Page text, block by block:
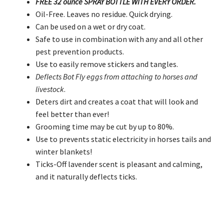
Oil-Free. Leaves no residue. Quick drying.
Can be used on a wet or dry coat.
Safe to use in combination with any and all other
pest prevention products.
Use to easily remove stickers and tangles.
Deflects Bot Fly eggs from attaching to horses and
livestock.
Deters dirt and creates a coat that will look and
feel better than ever!
Grooming time may be cut by up to 80%.
Use to prevents static electricity in horses tails and
winter blankets!
Ticks-Off lavender scent is pleasant and calming,
and it naturally deflects ticks.